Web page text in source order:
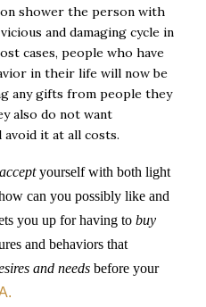
shower the person with
and damaging cycle in
cases, people who have
in their life will now be
any gifts from people they
also do not want
it at all costs.
acceptyourself with both light
can you possibly like and
you up for having to buy
and behaviors that
and needs before your